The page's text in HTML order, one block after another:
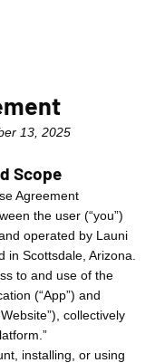
13, 2025
Scope
Agreement
the user (“you”)
operated by Launi
in Scottsdale, Arizona.
to and use of the
(“App”) and
collectively
installing, or using